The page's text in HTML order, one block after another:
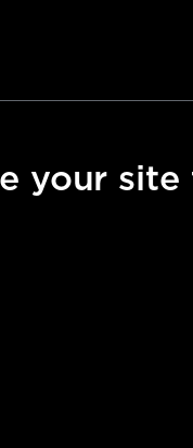
your site